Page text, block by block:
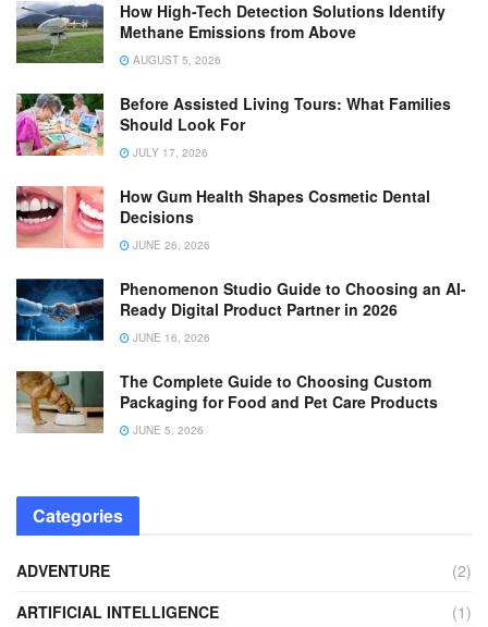
How High-Tech Detection Solutions Identify
Methane Emissions from Above
AUGUST 5, 2026
Before Assisted Living Tours: What Families
Should Look For
JULY 17, 2026
How Gum Health Shapes Cosmetic Dental
Decisions
JUNE 26, 2026
Phenomenon Studio Guide to Choosing an AI-
Ready Digital Product Partner in 2026
JUNE 16, 2026
The Complete Guide to Choosing Custom
Packaging for Food and Pet Care Products
JUNE 5, 2026
Categories
ADVENTURE
(2)
ARTIFICIAL INTELLIGENCE
(1)